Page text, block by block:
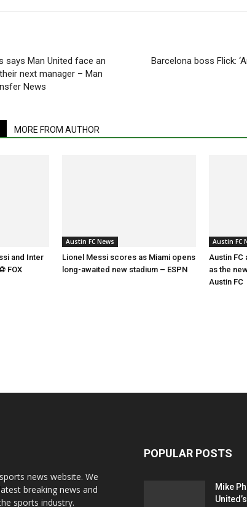
says Man United face an
next manager – Man
News
Barcelona boss Flick:
MORE FROM AUTHOR
and Inter
FOX
Austin FC News
Lionel Messi scores as Miami opens
long-awaited new stadium – ESPN
Austin FC
Austin FC
as the
Austin FC
news website. We
breaking news and
sports industry.
POPULAR POSTS
Mike